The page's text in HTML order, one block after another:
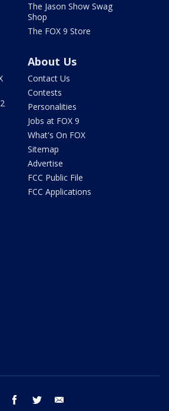
The Jason Show Swag
Shop
The FOX 9 Store
About Us
Contact Us
Contests
Personalities
Jobs at FOX 9
What's On FOX
Sitemap
Advertise
FCC Public File
FCC Applications
facebook twitter